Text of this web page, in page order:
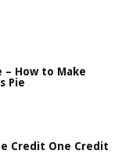
– How to Make
Pie
Credit One Credit